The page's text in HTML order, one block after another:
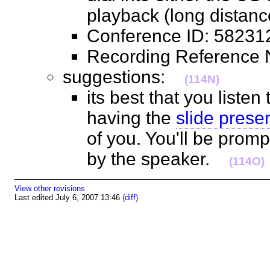
playback (long
Conference ID:
Recording
suggestions:
(114N)
its best that you listen
having the slide
of you. You'll be
by the speaker.
(114O)
View other revisions
Last edited July 6, 2007 13:46 (diff)